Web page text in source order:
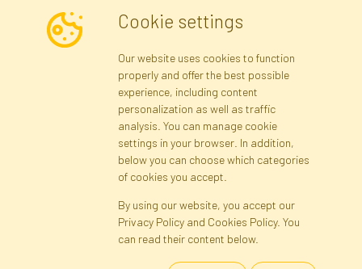
Newsletter
Subscribe
Registration Privacy Policy
Site map
Cookies Language
Cookie settings
Our website uses cookies to function
properly and offer the best possible
experience, including content
personalization as well as traffic
analysis. You can manage cookie
settings in your browser. In addition,
below you can choose which categories
of cookies you accept.
By using our website, you accept our
Privacy Policy and Cookies Policy. You
can read their content below.